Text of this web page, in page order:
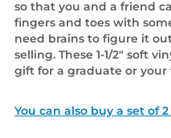
so that you and a friend
fingers and toes with
need brains to figure it
selling. These 1-1/2" soft
gift for a graduate or
You can also buy a set of